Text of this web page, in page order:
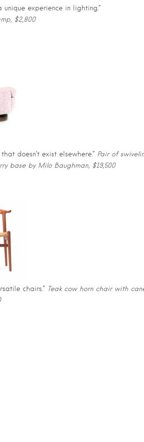
experience in lighting.”
$2,800
doesn’t exist elsewhere.” Pair of
base by Milo Baughman, $19,500
chairs.” Teak cow horn chair with